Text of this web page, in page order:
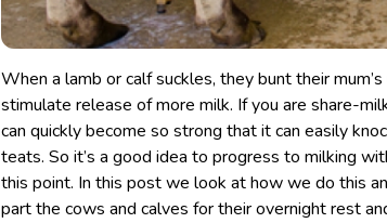
When a lamb or calf suckles, they bunt their
stimulate release of more milk. If you are share-
can quickly become so strong that it can easily
teats. So it’s a good idea to progress to milking
this point. In this post we look at how we do this
part the cows and calves for their overnight rest